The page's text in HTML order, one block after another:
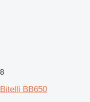
8
Bitelli BB650